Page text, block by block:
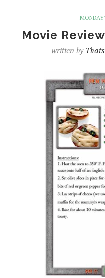
Movie
written by